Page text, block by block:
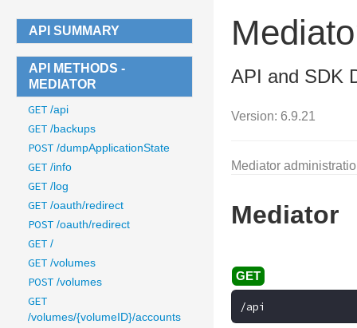
API SUMMARY
API METHODS -
MEDIATOR
GET /api
GET /backups
POST /dumpApplicationState
GET /info
GET /log
GET /oauth/redirect
POST /oauth/redirect
GET /
GET /volumes
POST /volumes
GET
/volumes/{volumeID}/accounts
API and SDK
Version: 6.9.21
Mediator
Mediator
/api